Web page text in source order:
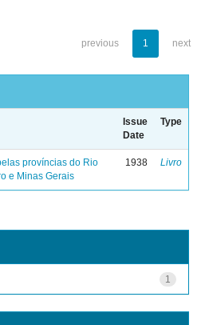
previous 1 next
Issue
Date
Type
províncias do Rio
e Minas Gerais
1938 Livro
1